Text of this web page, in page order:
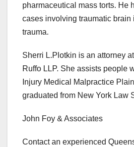
pharmaceutical mass torts. He
cases involving traumatic brain
trauma.
Sherri L.Plotkin is an attorney
Ruffo LLP. She assists people
Injury Medical Malpractice
graduated from New York Law
John Foy & Associates
Contact an experienced